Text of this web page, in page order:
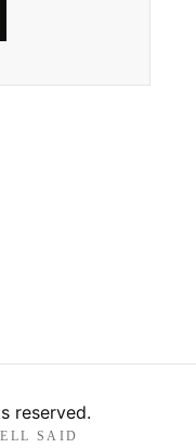
reserved.
SAID